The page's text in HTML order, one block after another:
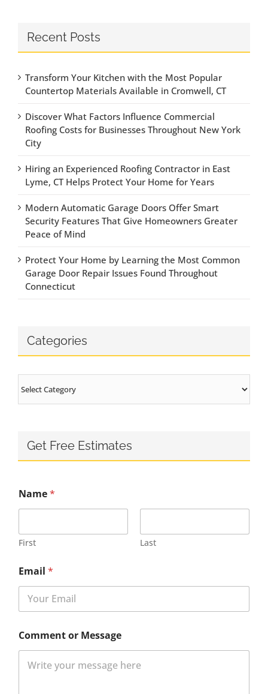
Recent Posts
Transform Your Kitchen with the Most Popular
Countertop Materials Available in Cromwell, CT
Discover What Factors Influence Commercial
Roofing Costs for Businesses Throughout New York
City
Hiring an Experienced Roofing Contractor in East
Lyme, CT Helps Protect Your Home for Years
Modern Automatic Garage Doors Offer Smart
Security Features That Give Homeowners Greater
Peace of Mind
Protect Your Home by Learning the Most Common
Garage Door Repair Issues Found Throughout
Connecticut
Categories
Get Free Estimates
Name*
First Last
Email *
Comment or Message